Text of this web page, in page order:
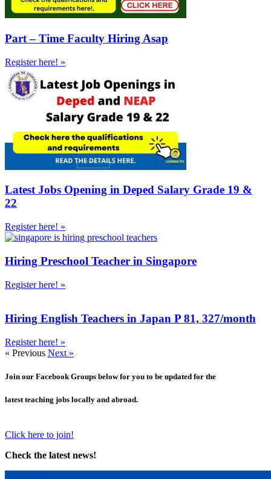
Part – Time Faculty Hiring Asap
Register here! »
Latest Jobs Opening in Deped Salary Grade 19 &
22
Register here! »
Hiring Preschool Teacher in Singapore
Register here! »
Hiring English Teachers in Japan P 81, 327/month
Register here! »
« Previous Next »
Join our Facebook Groups below for you to be updated for the
latest teaching jobs locally and abroad.
Click here to join!
Check the latest news!